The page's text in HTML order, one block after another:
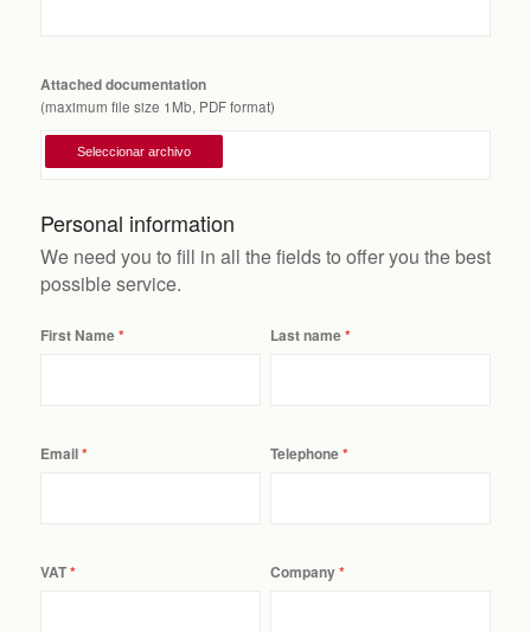
Attached documentation
(maximum file size 1Mb, PDF format)
Personal information
We need you to fill in all the fields to offer you the best
possible service.
First Name Last name
Email Telephone
VAT Company